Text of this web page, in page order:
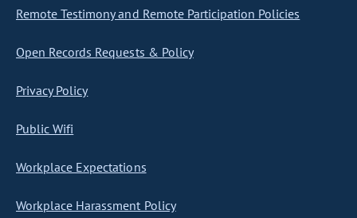
Remote Testimony and Remote Participation Policies
Open Records Requests & Policy
Privacy Policy
Public Wifi
Workplace Expectations
Workplace Harassment Policy